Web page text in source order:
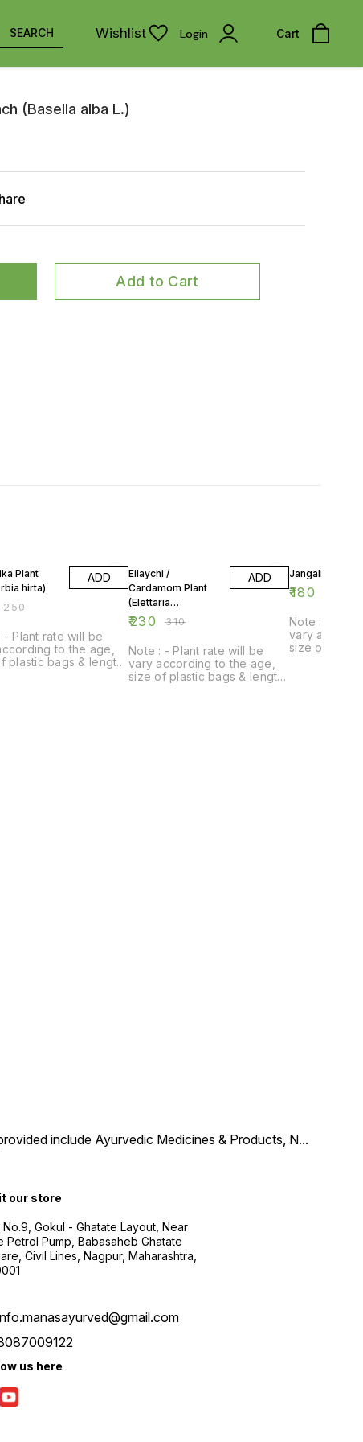
SEARCH Wishlist Login Cart
(Basella alba L.)
Add to Cart
Plant
hirta)
₹250
ADD
- Plant rate will be
to the age,
plastic bags & length
Eilaychi /
Cardamom Plant
(Elettaria
cardamomum)
₹230 ₹310
ADD
Note : - Plant rate will be
vary according to the age,
size of plastic bags & length
Jangali lasun
₹180
Note : -
vary
size of
include Ayurvedic Medicines & Products, N...
our store
No.9, Gokul - Ghatate Layout, Near
Petrol Pump, Babasaheb Ghatate
Civil Lines, Nagpur, Maharashtra,
us here